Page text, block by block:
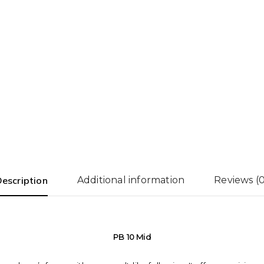
Additional information Reviews
PB 10 Mid